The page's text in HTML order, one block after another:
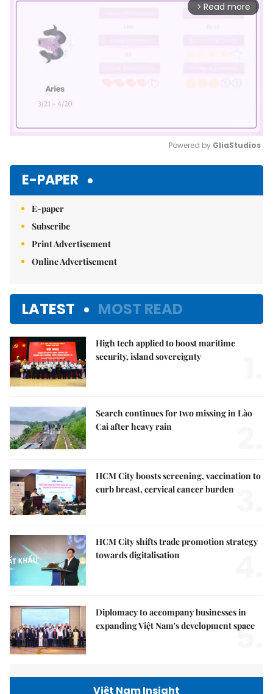
arrow_forward_ios Read more
Powered by GliaStudios
E-PAPER
E-paper
Subscribe
Print Advertisement
Online Advertisement
LATEST MOST READ
High tech applied to boost maritime
security, island sovereignty
Search continues for two missing in Lào
Cai after heavy rain
HCM City boosts screening, vaccination to
curb breast, cervical cancer burden
HCM City shifts trade promotion strategy
towards digitalisation
Diplomacy to accompany businesses in
expanding Việt Nam's development space
5.
Việt Nam Insight